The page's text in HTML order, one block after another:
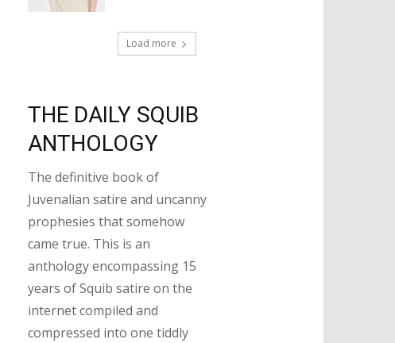
Load more
THE DAILY SQUIB
ANTHOLOGY
The definitive book of
Juvenalian satire and uncanny
prophesies that somehow
came true. This is an
anthology encompassing 15
years of Squib satire on the
internet compiled and
compressed into one tiddly